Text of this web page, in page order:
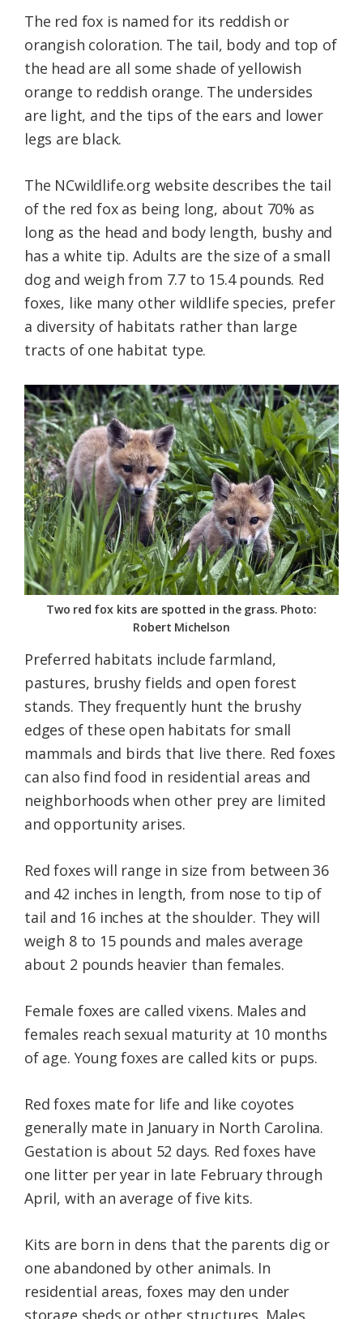
The red fox is named for its reddish or
orangish coloration. The tail, body and top of
the head are all some shade of yellowish
orange to reddish orange. The undersides
are light, and the tips of the ears and lower
legs are black.
The NCwildlife.org website describes the tail
of the red fox as being long, about 70% as
long as the head and body length, bushy and
has a white tip. Adults are the size of a small
dog and weigh from 7.7 to 15.4 pounds. Red
foxes, like many other wildlife species, prefer
a diversity of habitats rather than large
tracts of one habitat type.
Two red fox kits are spotted in the grass. Photo:
Robert Michelson
Preferred habitats include farmland,
pastures, brushy fields and open forest
stands. They frequently hunt the brushy
edges of these open habitats for small
mammals and birds that live there. Red foxes
can also find food in residential areas and
neighborhoods when other prey are limited
and opportunity arises.
Red foxes will range in size from between 36
and 42 inches in length, from nose to tip of
tail and 16 inches at the shoulder. They will
weigh 8 to 15 pounds and males average
about 2 pounds heavier than females.
Female foxes are called vixens. Males and
females reach sexual maturity at 10 months
of age. Young foxes are called kits or pups.
Red foxes mate for life and like coyotes
generally mate in January in North Carolina.
Gestation is about 52 days. Red foxes have
one litter per year in late February through
April, with an average of five kits.
Kits are born in dens that the parents dig or
one abandoned by other animals. In
residential areas, foxes may den under
storage sheds or other structures. Males